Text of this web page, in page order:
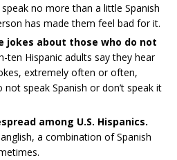
no more than a little Spanish
has made them feel bad for it.
jokes about those who do not
ten Hispanic adults say they hear
extremely often or often,
speak Spanish or don’t speak it
among U.S. Hispanics.
a combination of Spanish